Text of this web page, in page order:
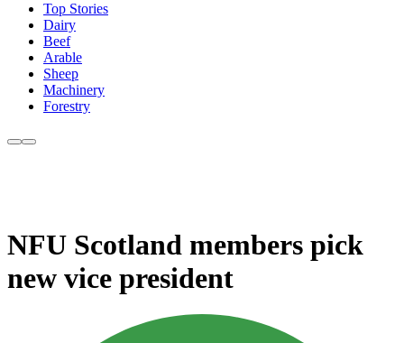
Top Stories
Dairy
Beef
Arable
Sheep
Machinery
Forestry
NFU Scotland members pick
new vice president